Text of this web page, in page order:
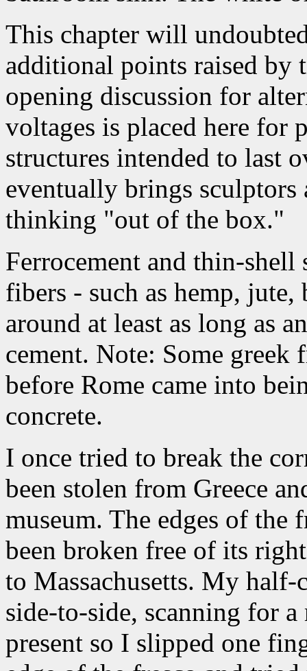
This chapter will
additional points raised by
opening discussion for
voltages is placed here for
structures intended to last
eventually brings
thinking "out of the box."
Ferrocement and thin-
fibers - such as hemp,
around at least as long as
cement. Note: Some greek
before Rome came into
concrete.
I once tried to break the
been stolen from Greece
museum. The edges of the
been broken free of its
to Massachusetts. My
side-to-side, scanning for
present so I slipped one